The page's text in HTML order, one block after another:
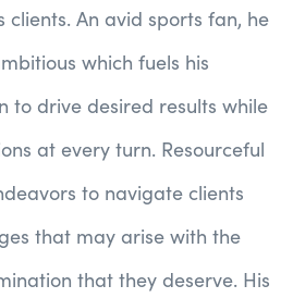
clients. An avid sports fan, he
which fuels his
to drive desired results while
at every turn. Resourceful
to navigate clients
that may arise with the
that they deserve. His